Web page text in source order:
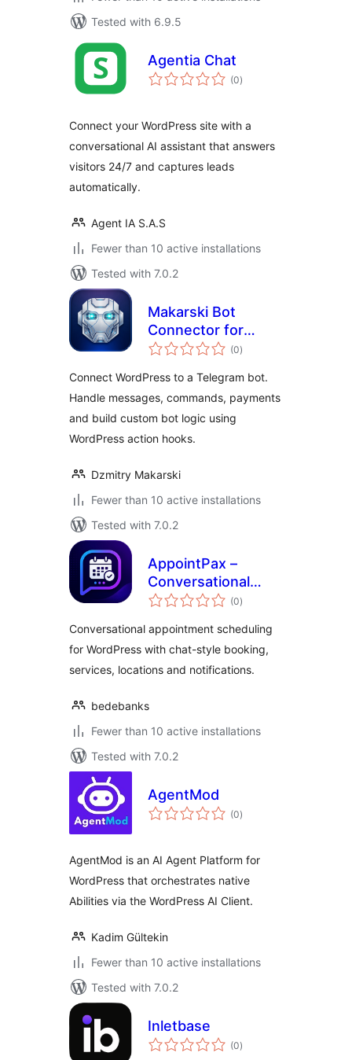
Tested with 6.9.5
Agentia Chat
(0total
ratings
)
Connect your WordPress site with a
conversational AI assistant that answers
visitors 24/7 and captures leads
automatically.
Agent IA S.A.S
Fewer than 10 active installations
Tested with 7.0.2
Makarski Bot
Connector for
Telegram
(0total
ratings
)
Connect WordPress to a Telegram bot.
Handle messages, commands, payments
and build custom bot logic using
WordPress action hooks.
Dzmitry Makarski
Fewer than 10 active installations
Tested with 7.0.2
AppointPax –
Conversational
Appointment(0total
ratings
)
Conversational appointment scheduling
for WordPress with chat-style booking,
services, locations and notifications.
bedebanks
Fewer than 10 active installations
Tested with 7.0.2
AgentMod
(0total
ratings
)
AgentMod is an AI Agent Platform for
WordPress that orchestrates native
Abilities via the WordPress AI Client.
Kadim Gültekin
Fewer than 10 active installations
Tested with 7.0.2
Inletbase
(0total
ratings
)